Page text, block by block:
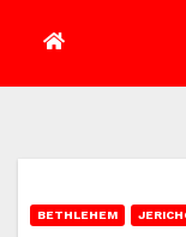
BETHLEHEM